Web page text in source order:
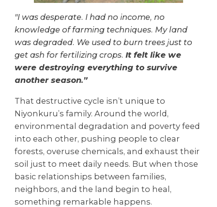
"I was desperate. I had no income, no
knowledge of farming techniques. My land
was degraded. We used to burn trees just to
get ash for fertilizing crops. It felt like we
were destroying everything to survive
another season.”
That destructive cycle isn’t unique to
Niyonkuru’s family. Around the world,
environmental degradation and poverty feed
into each other, pushing people to clear
forests, overuse chemicals, and exhaust their
soil just to meet daily needs. But when those
basic relationships between families,
neighbors, and the land begin to heal,
something remarkable happens.